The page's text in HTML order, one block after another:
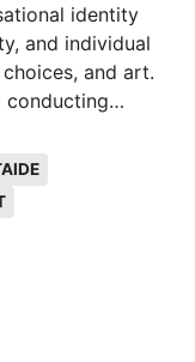
identity
and individual
and art.
conducting
freelance
of one of the